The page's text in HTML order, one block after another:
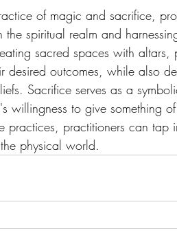
of magic and sacrifice,
spiritual realm and
sacred spaces with altars,
desired outcomes, while also
Sacrifice serves as a
willingness to give something
practices, practitioners can
physical world.